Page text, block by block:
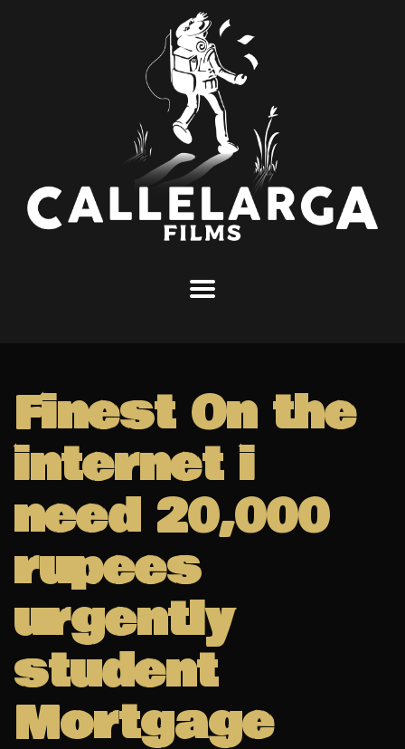
Finest On the
internet i
need 20,000
rupees
urgently
student
Mortgage